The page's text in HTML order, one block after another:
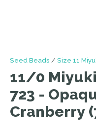
Seed Beads Size 11
11/0
723 -
Cranberry